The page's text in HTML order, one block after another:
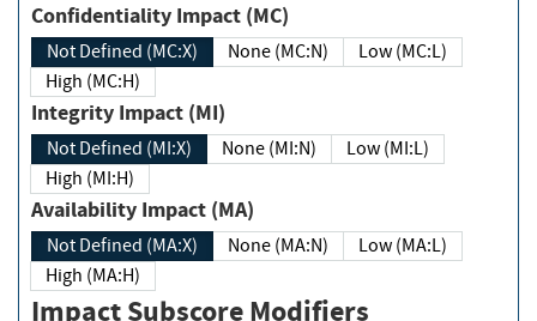
Confidentiality Impact (MC)
Not Defined (MC:X) None (MC:N)
Low (MC:L)
High (MC:H)
Integrity Impact (MI)
Not Defined (MI:X) None (MI:N)
Low (MI:L)
High (MI:H)
Availability Impact (MA)
Not Defined (MA:X) None (MA:N)
Low (MA:L)
High (MA:H)
Impact Subscore Modifiers